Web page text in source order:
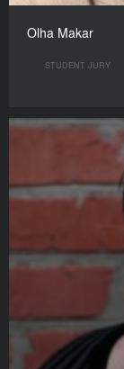
Olha Makar
STUDENT JURY